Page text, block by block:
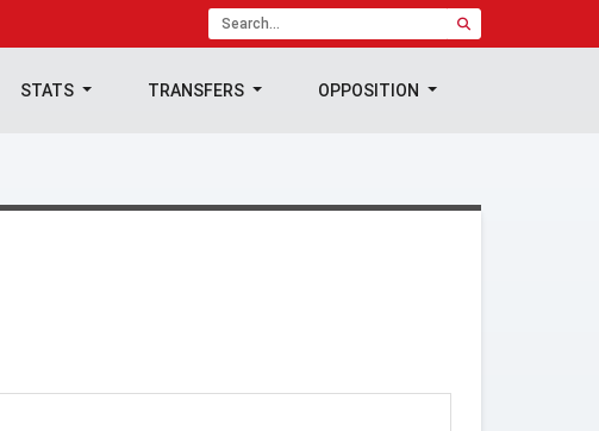
STATS TRANSFERS OPPOSITION